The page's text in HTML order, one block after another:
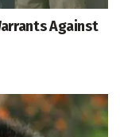
Against